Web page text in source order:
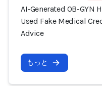
AI-Generated OB-GYN
Used Fake Medical
Advice
もっと